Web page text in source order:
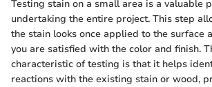
Testing stain on a small area is a valuable
undertaking the entire project. This step
the stain looks once applied to the surface
you are satisfied with the color and finish.
characteristic of testing is that it helps
reactions with the existing stain or wood,